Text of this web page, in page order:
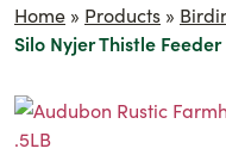
Home » Products »
Silo Nyjer Thistle Feeder